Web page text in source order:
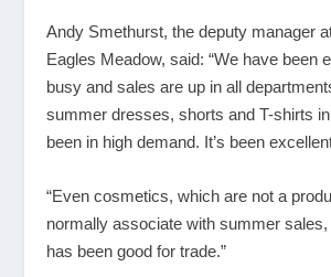
Andy Smethurst, the deputy manager
Eagles Meadow, said: “We have been
busy and sales are up in all
summer dresses, shorts and T-shirts
been in high demand. It’s been
“Even cosmetics, which are not a
normally associate with summer
has been good for trade.”